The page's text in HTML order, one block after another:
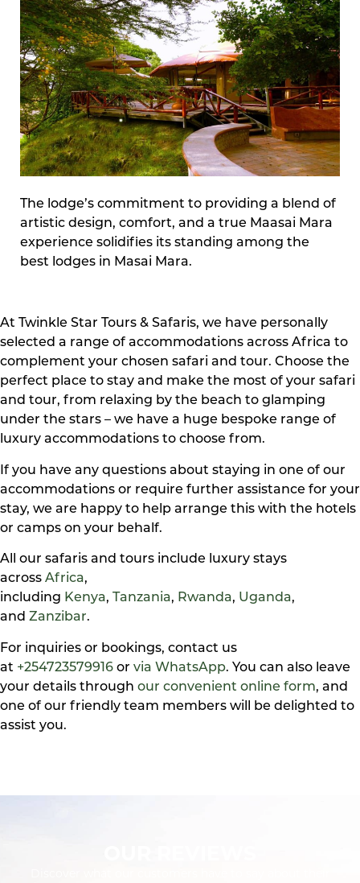
The lodge’s commitment to providing a blend of
artistic design, comfort, and a true Maasai Mara
experience solidifies its standing among the
best lodges in Masai Mara.
At Twinkle Star Tours & Safaris, we have personally
selected a range of accommodations across Africa to
complement your chosen safari and tour. Choose the
perfect place to stay and make the most of your safari
and tour, from relaxing by the beach to glamping
under the stars – we have a huge bespoke range of
luxury accommodations to choose from.
If you have any questions about staying in one of our
accommodations or require further assistance for your
stay, we are happy to help arrange this with the hotels
or camps on your behalf.
All our safaris and tours include luxury stays
across Africa,
including Kenya, Tanzania, Rwanda, Uganda,
and Zanzibar.
For inquiries or bookings, contact us
at +254723579916 or via WhatsApp. You can also leave
your details through our convenient online form, and
one of our friendly team members will be delighted to
assist you.